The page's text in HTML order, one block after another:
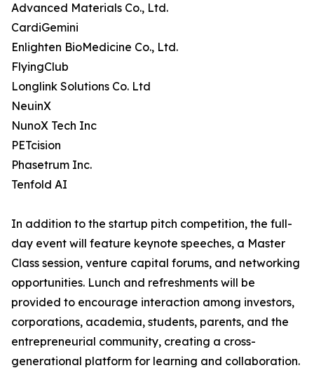
Advanced Materials Co., Ltd.
CardiGemini
Enlighten BioMedicine Co., Ltd.
FlyingClub
Longlink Solutions Co. Ltd
NeuinX
NunoX Tech Inc
PETcision
Phasetrum Inc.
Tenfold AI
In addition to the startup pitch competition, the full-
day event will feature keynote speeches, a Master
Class session, venture capital forums, and networking
opportunities. Lunch and refreshments will be
provided to encourage interaction among investors,
corporations, academia, students, parents, and the
entrepreneurial community, creating a cross-
generational platform for learning and collaboration.